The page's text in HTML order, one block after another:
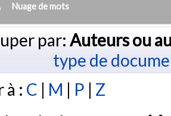
Nuage de mots
par: Auteurs ou
type de
à : C | M | P | Z